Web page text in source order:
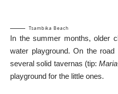
Tsambika Beach
In the summer months, older
water playground. On the
several solid tavernas (tip:
playground for the little ones.